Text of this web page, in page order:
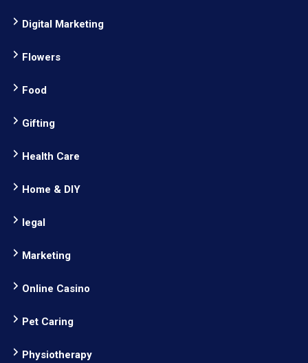
Digital Marketing
Flowers
Food
Gifting
Health Care
Home & DIY
legal
Marketing
Online Casino
Pet Caring
Physiotherapy